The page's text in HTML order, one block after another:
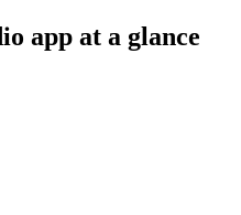
app at a glance